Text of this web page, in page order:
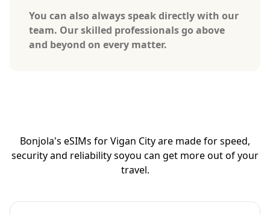
You can also always speak directly with our
team. Our skilled professionals go above
and beyond on every matter.
Bonjola's eSIMs for Vigan City are made for speed,
security and reliability soyou can get more out of your
travel.